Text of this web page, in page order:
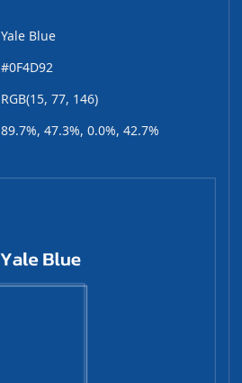
Yale Blue
#0F4D92
RGB(15, 77, 146)
89.7%, 47.3%, 0.0%, 42.7%